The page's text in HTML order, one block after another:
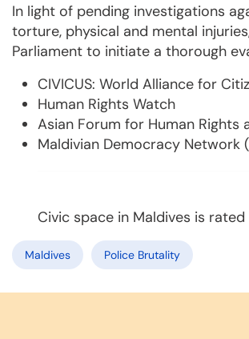
In light of pending investigations
torture, physical and mental
Parliament to initiate a thorough
CIVICUS: World Alliance for
Human Rights Watch
Asian Forum for Human
Maldivian Democracy Network
Civic space in Maldives is
Maldives Police Brutality